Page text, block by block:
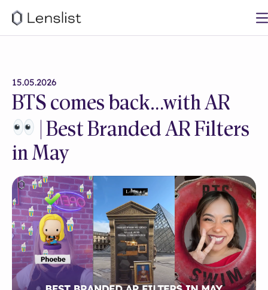
15.05.2026
BTS comes back…with AR
| Best Branded AR Filters
in May